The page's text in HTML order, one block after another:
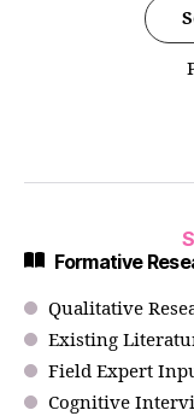
Formative
Qualitative
Existing
Field Expert
Cognitive